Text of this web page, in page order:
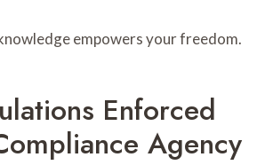
empowers your freedom.
Enforced
Agency